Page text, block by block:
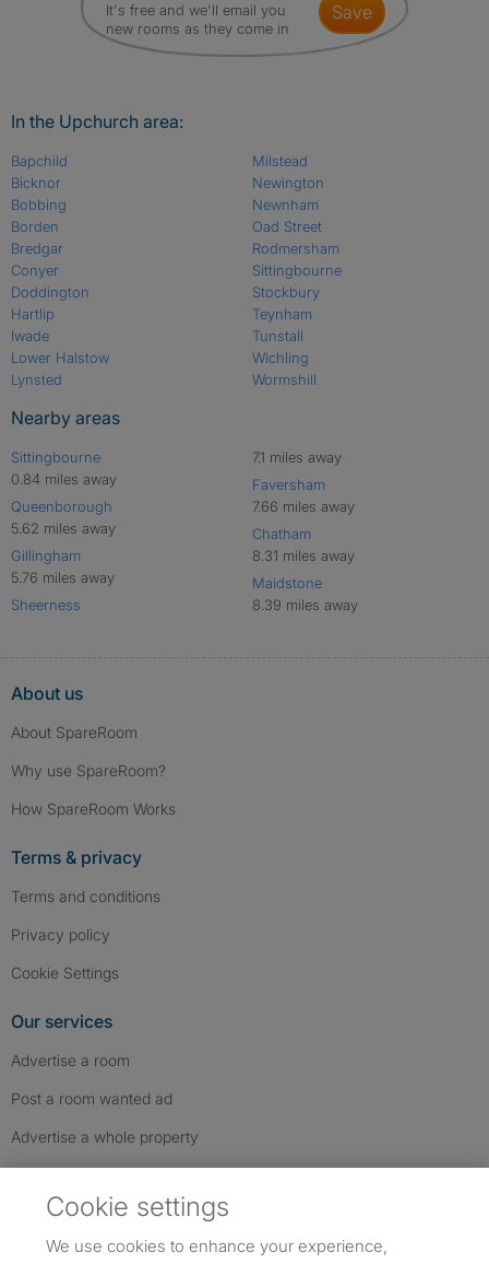
It's free and we'll email you
new rooms as they come in
save
In the Upchurch area:
Bapchild
Bicknor
Bobbing
Borden
Bredgar
Conyer
Doddington
Hartlip
Iwade
Lower Halstow
Lynsted
Milstead
Newington
Newnham
Oad Street
Rodmersham
Sittingbourne
Stockbury
Teynham
Tunstall
Wichling
Wormshill
Nearby areas
Sittingbourne
0.84 miles away
Queenborough
5.62 miles away
Gillingham
5.76 miles away
Sheerness
7.1 miles away
Faversham
7.66 miles away
Chatham
8.31 miles away
Maidstone
8.39 miles away
About us
About SpareRoom
Why use SpareRoom?
How SpareRoom Works
Terms & privacy
Terms and conditions
Privacy policy
Cookie Settings
Our services
Advertise a room
Post a room wanted ad
Advertise a whole property
Cookie settings
We use cookies to enhance your experience,